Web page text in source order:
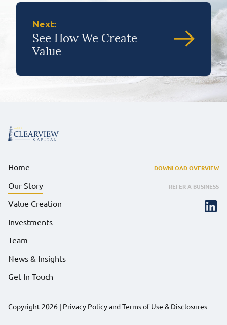
Next:
See How We Create
Value
Home
Our Story
Value Creation
Investments
Team
News & Insights
Get In Touch
Copyright 2026 | Privacy PolicyandTerms of Use & Disclosures
DOWNLOAD OVERVIEW
REFER A BUSINESS